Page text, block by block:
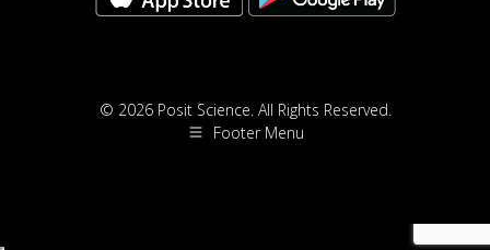
© 2026 Posit Science. All Rights Reserved.
Footer Menu